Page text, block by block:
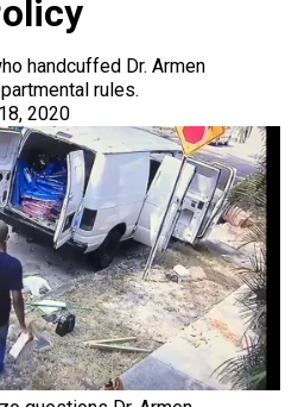
handcuffed Dr. Armen
rules.
2020